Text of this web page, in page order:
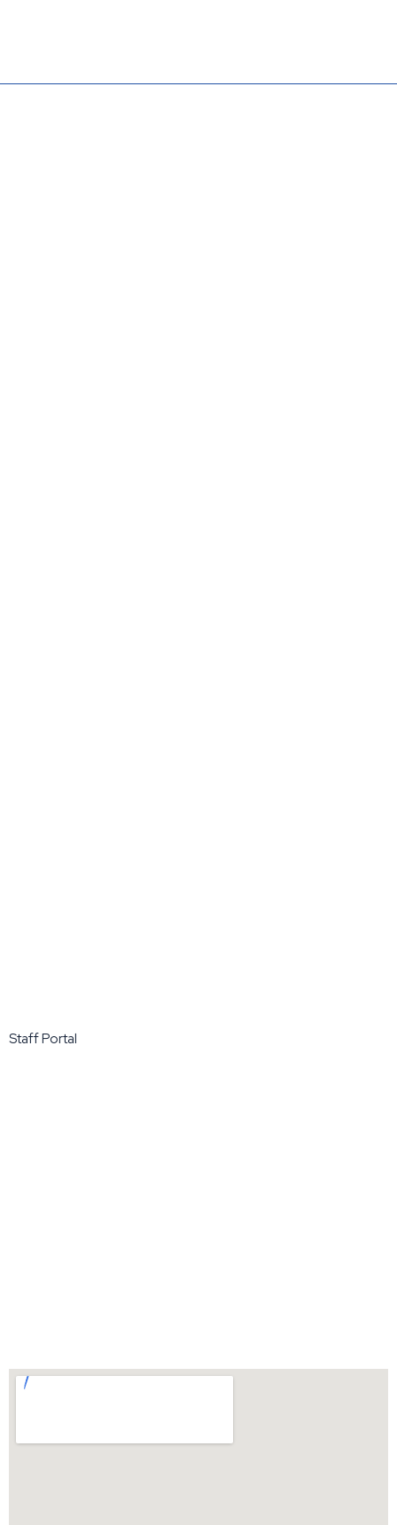
Staff Portal